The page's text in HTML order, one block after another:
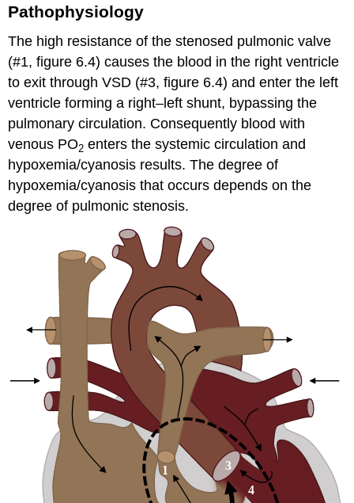
Pathophysiology
The high resistance of the stenosed pulmonic valve
(#1, figure 6.4) causes the blood in the right ventricle
to exit through VSD (#3, figure 6.4) and enter the left
ventricle forming a right–left shunt, bypassing the
pulmonary circulation. Consequently blood with
venous PO2 enters the systemic circulation and
hypoxemia/cyanosis results. The degree of
hypoxemia/cyanosis that occurs depends on the
degree of pulmonic stenosis.